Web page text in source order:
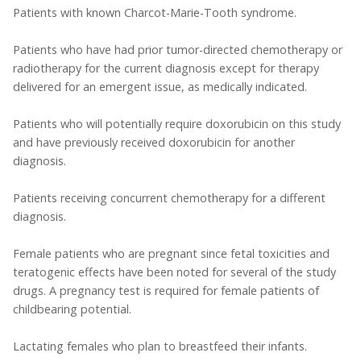
Patients with known Charcot-Marie-Tooth syndrome.
Patients who have had prior tumor-directed chemotherapy or
radiotherapy for the current diagnosis except for therapy
delivered for an emergent issue, as medically indicated.
Patients who will potentially require doxorubicin on this study
and have previously received doxorubicin for another
diagnosis.
Patients receiving concurrent chemotherapy for a different
diagnosis.
Female patients who are pregnant since fetal toxicities and
teratogenic effects have been noted for several of the study
drugs. A pregnancy test is required for female patients of
childbearing potential.
Lactating females who plan to breastfeed their infants.